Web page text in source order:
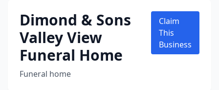
Dimond & Sons
Valley View
Funeral Home
Funeral home
Claim
This
Business